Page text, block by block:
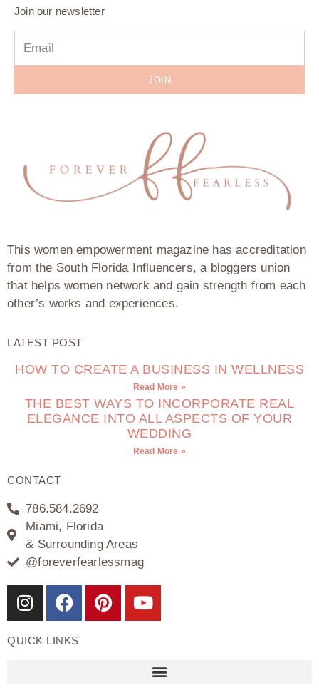
Join our newsletter
JOIN
This women empowerment magazine has accreditation
from the South Florida Influencers, a bloggers union
that helps women network and gain strength from each
other’s works and experiences.
LATEST POST
HOW TO CREATE A BUSINESS IN WELLNESS
Read More »
THE BEST WAYS TO INCORPORATE REAL
ELEGANCE INTO ALL ASPECTS OF YOUR
WEDDING
Read More »
CONTACT
786.584.2692
Miami, Florida
& Surrounding Areas
@foreverfearlessmag
QUICK LINKS